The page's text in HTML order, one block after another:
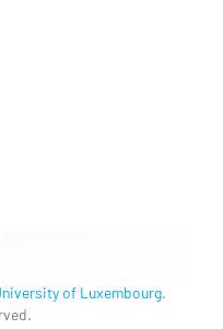
of Luxembourg.